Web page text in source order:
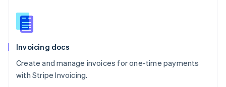
Invoicing docs
Create and manage invoices for one-time payments
with Stripe Invoicing.
English
Slovenia
Spain
Sweden
Svenska English